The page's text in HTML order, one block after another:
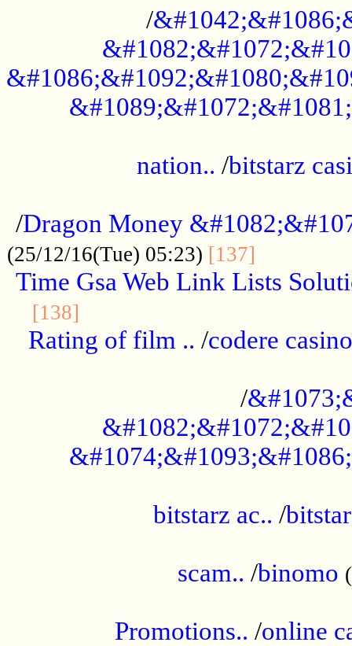
/
nation.. /bitstarz
/Dragon Money
(25/12/16(Tue) 05:23) [137]
Time Gsa Web Link Lists
[138]
Rating of film .. /codere
/
bitstarz ac.. /
scam.. /binomo
Promotions.. /online